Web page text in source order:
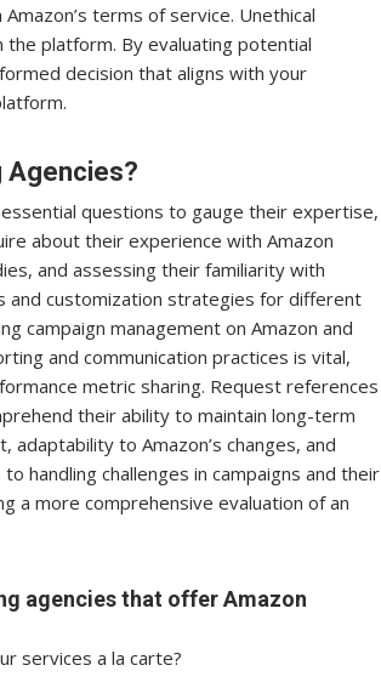
terms of service. Unethical
the platform. By evaluating potential
decision that aligns with your
Agencies?
questions to gauge their expertise,
about their experience with Amazon
and assessing their familiarity with
and customization strategies for different
campaign management on Amazon and
and communication practices is vital,
metric sharing. Request references
their ability to maintain long-term
to Amazon’s changes, and
handling challenges in campaigns and their
a more comprehensive evaluation of an
agencies that offer Amazon
services a la carte?